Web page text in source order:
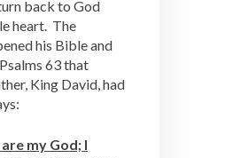
back to God
heart. The
his Bible and
63 that
King David, had
my God; I